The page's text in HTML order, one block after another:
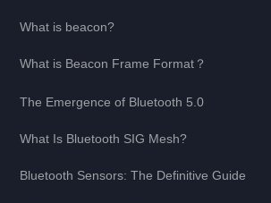
What is beacon?
What is Beacon Frame Format？
The Emergence of Bluetooth 5.0
What Is Bluetooth SIG Mesh?
Bluetooth Sensors: The Definitive Guide